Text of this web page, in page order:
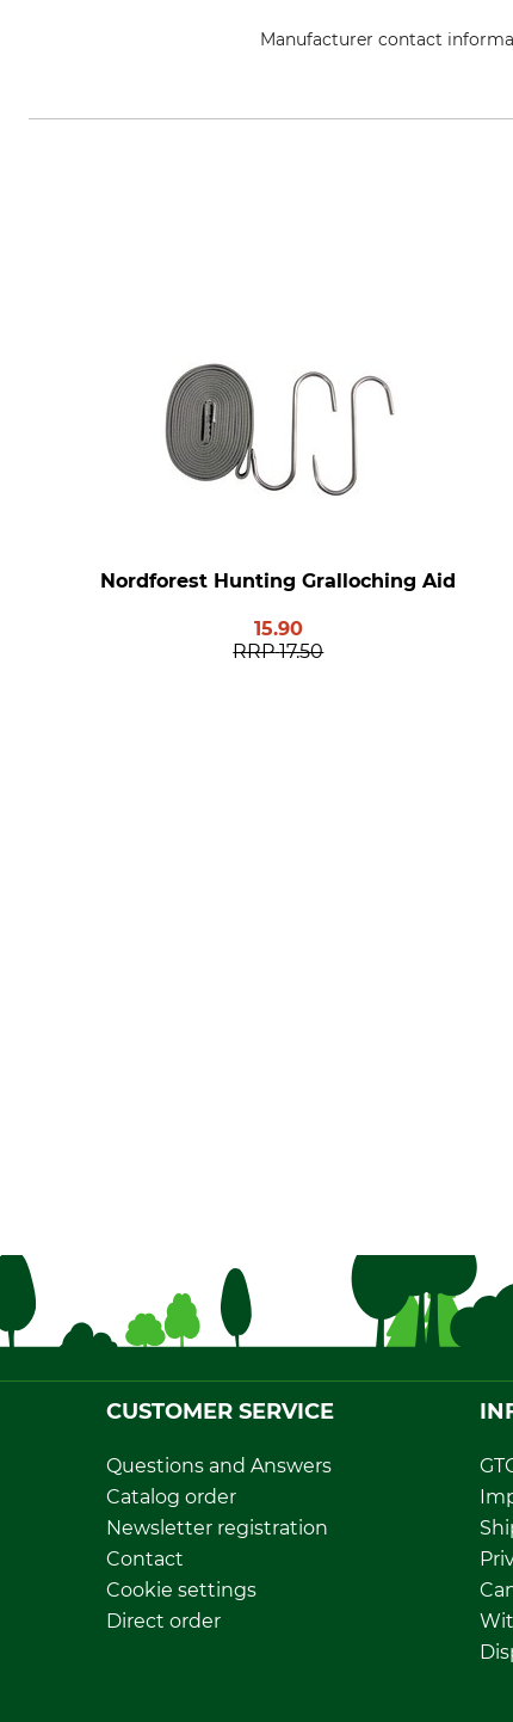
Manufacturer contact
Nordforest Hunting Gralloching Aid
15.90
RRP 17.50
CUSTOMER SERVICE
Questions and Answers
Catalog order
Newsletter registration
Contact
Cookie settings
Direct order